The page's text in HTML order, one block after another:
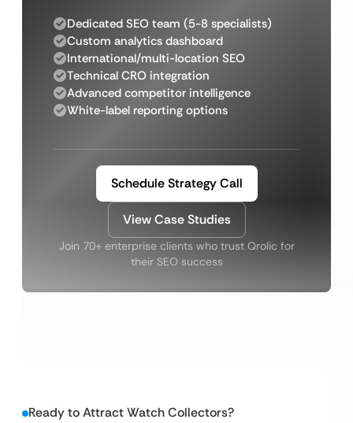
Dedicated SEO team (5-8 specialists)
Custom analytics dashboard
International/multi-location SEO
Technical CRO integration
Advanced competitor intelligence
White-label reporting options
Schedule Strategy Call
View Case Studies
Join 70+ enterprise clients who trust Qrolic for
their SEO success
Ready to Attract Watch Collectors?